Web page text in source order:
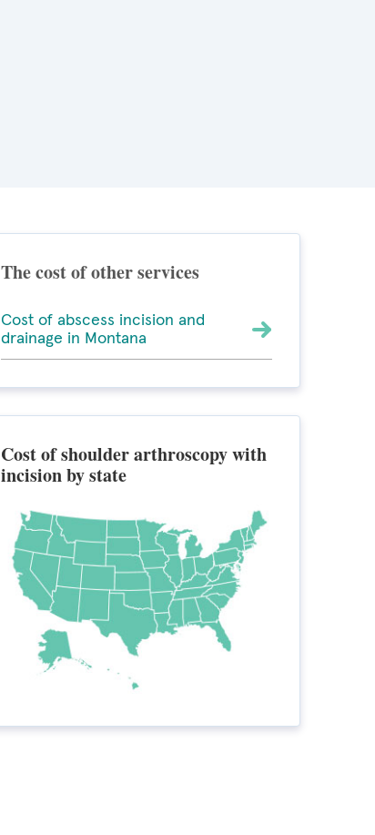
The cost of other services
Cost of abscess incision and
drainage in Montana
Cost of shoulder arthroscopy with
incision by state